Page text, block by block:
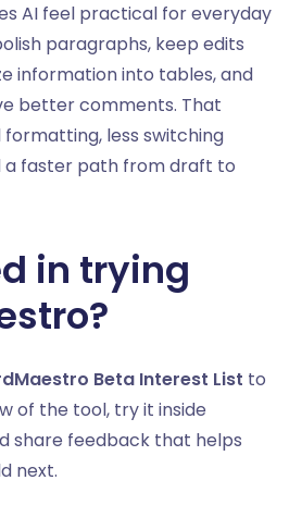
AI feel practical for everyday
paragraphs, keep edits
information into tables, and
better comments. That
formatting, less switching
a faster path from draft to
in trying
Beta Interest List to
of the tool, try it inside
share feedback that helps
next.